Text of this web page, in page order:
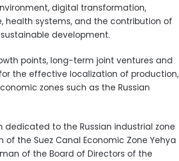
digital transformation,
health systems, and the contribution of
development.
points, long-term joint ventures and
the effective localization of production,
zones such as the Russian
dedicated to the Russian industrial zone
the Suez Canal Economic Zone Yehya
of the Board of Directors of the